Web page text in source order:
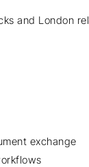
and London
exchange